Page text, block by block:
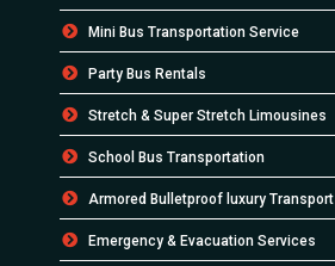
Mini Bus Transportation Service
Party Bus Rentals
Stretch & Super Stretch Limousines
School Bus Transportation
Armored Bulletproof luxury Transport
Emergency & Evacuation Services